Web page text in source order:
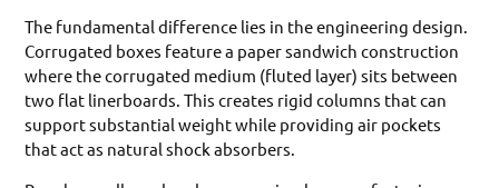
The fundamental difference lies in the engineering design.
Corrugated boxes feature a paper sandwich construction
where the corrugated medium (fluted layer) sits between
two flat linerboards. This creates rigid columns that can
support substantial weight while providing air pockets
that act as natural shock absorbers.